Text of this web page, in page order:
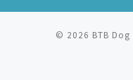
© 2026 BTB